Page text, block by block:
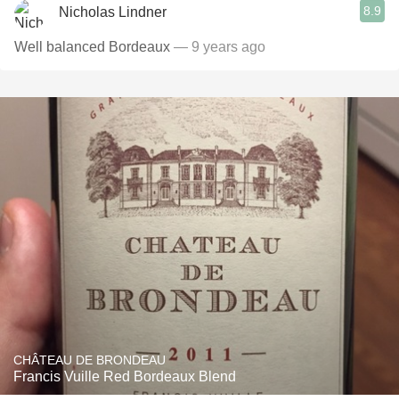
Nicholas Lindner 8.9
Well balanced Bordeaux — 9 years ago
CHÂTEAU DE BRONDEAU
Francis Vuille Red Bordeaux Blend